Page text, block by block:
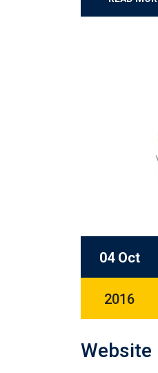
04 Oct
2016
Website